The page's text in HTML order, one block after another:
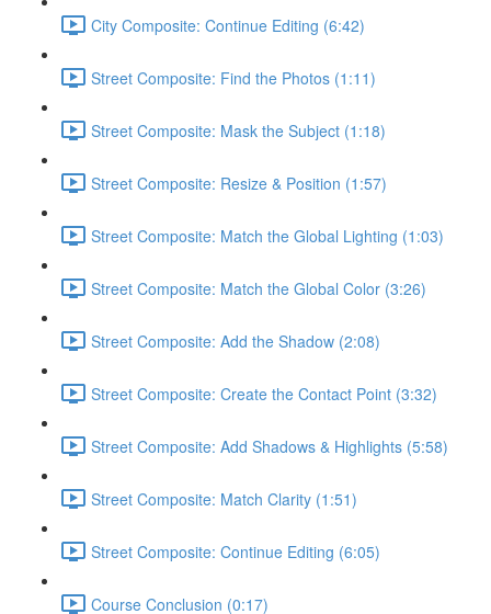
City Composite: Continue Editing (6:42)
Street Composite: Find the Photos (1:11)
Street Composite: Mask the Subject (1:18)
Street Composite: Resize & Position (1:57)
Street Composite: Match the Global Lighting (1:03)
Street Composite: Match the Global Color (3:26)
Street Composite: Add the Shadow (2:08)
Street Composite: Create the Contact Point (3:32)
Street Composite: Add Shadows & Highlights (5:58)
Street Composite: Match Clarity (1:51)
Street Composite: Continue Editing (6:05)
Course Conclusion (0:17)